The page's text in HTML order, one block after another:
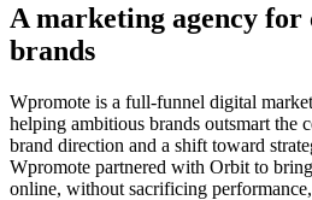
A marketing agency for
brands
Wpromote is a full-funnel digital
helping ambitious brands outsmart the
brand direction and a shift toward
Wpromote partnered with Orbit to
online, without sacrificing